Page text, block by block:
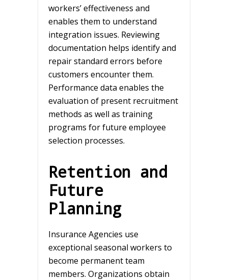
workers’ effectiveness and
enables them to understand
integration issues. Reviewing
documentation helps identify and
repair standard errors before
customers encounter them.
Performance data enables the
evaluation of present recruitment
methods as well as training
programs for future employee
selection processes.
Retention and
Future
Planning
Insurance Agencies use
exceptional seasonal workers to
become permanent team
members. Organizations obtain